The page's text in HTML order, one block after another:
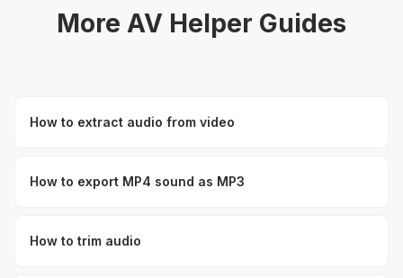
More AV Helper Guides
How to extract audio from video
How to export MP4 sound as MP3
How to trim audio